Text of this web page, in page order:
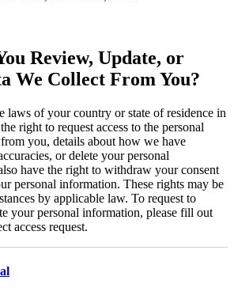
Review, Update, or
We Collect From You?
laws of your country or state of residence in
right to request access to the personal
you, details about how we have
or delete your personal
have the right to withdraw your consent
personal information. These rights may be
by applicable law. To request to
your personal information, please fill out
access request.